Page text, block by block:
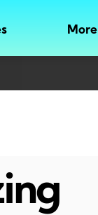
More